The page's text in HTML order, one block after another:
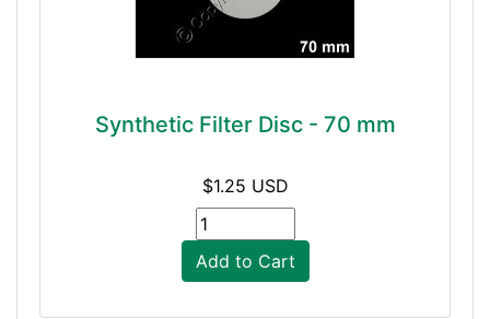
Synthetic Filter Disc - 70 mm
$1.25 USD
Add to Cart